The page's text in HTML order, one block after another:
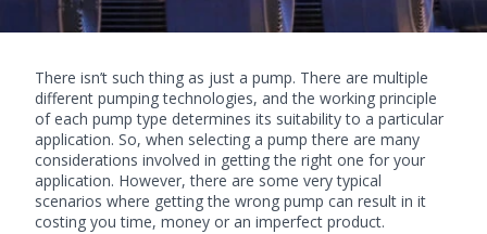
There isn’t such thing as just a pump. There are multiple
different pumping technologies, and the working principle
of each pump type determines its suitability to a particular
application. So, when selecting a pump there are many
considerations involved in getting the right one for your
application. However, there are some very typical
scenarios where getting the wrong pump can result in it
costing you time, money or an imperfect product.